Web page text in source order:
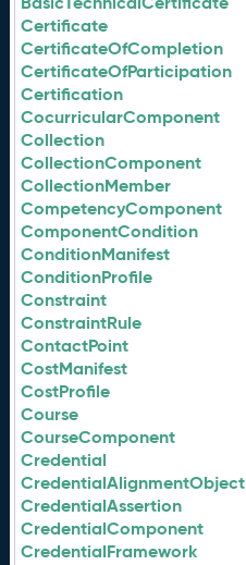
Certificate
CertificateOfCompletion
CertificateOfParticipation
Certification
CocurricularComponent
Collection
CollectionComponent
CollectionMember
CompetencyComponent
ComponentCondition
ConditionManifest
ConditionProfile
Constraint
ConstraintRule
ContactPoint
CostManifest
CostProfile
Course
CourseComponent
Credential
CredentialAlignmentObject
CredentialAssertion
CredentialComponent
CredentialFramework